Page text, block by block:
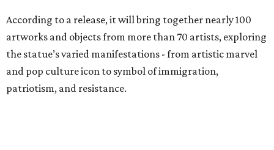
According to a release, it will bring together nearly 100
artworks and objects from more than 70 artists, exploring
the statue’s varied manifestations - from artistic marvel
and pop culture icon to symbol of immigration,
patriotism, and resistance.